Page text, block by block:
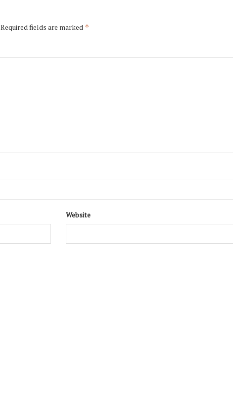
Required fields are marked *
Website